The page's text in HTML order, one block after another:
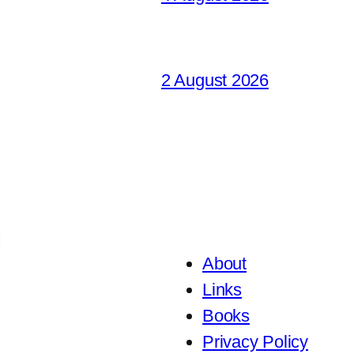
2 August 2026
About
Links
Books
Privacy Policy